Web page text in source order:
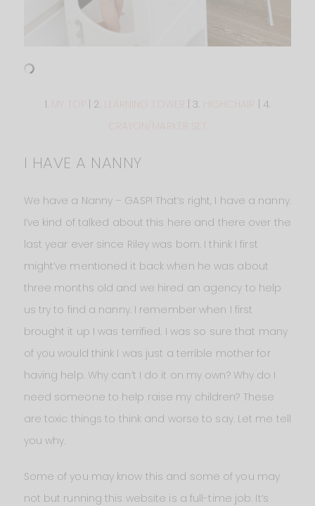
1. | 2. LEARNING TOWER | 3.
| 4.
I HAVE A NANNY
We have a Nanny – GASP! That’s right, I have a nanny.
I’ve kind of talked about this here and there over the
last year ever since Riley was born. I think I first
might’ve mentioned it back when he was about
three months old and we hired an agency to help
us try to find a nanny. I remember when I first
brought it up I was terrified. I was so sure that many
of you would think I was just a terrible mother for
having help. Why can’t I do it on my own? Why do I
need someone to help raise my children? These
are toxic things to think and worse to say. Let me tell
you why.
Some of you may know this and some of you may
not but running this website is a full-time job. It’s